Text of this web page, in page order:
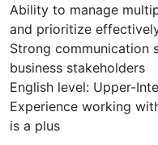
Ability to manage
and prioritize
Strong communication
business stakeholders
English level: Upper-
Experience working
is a plus